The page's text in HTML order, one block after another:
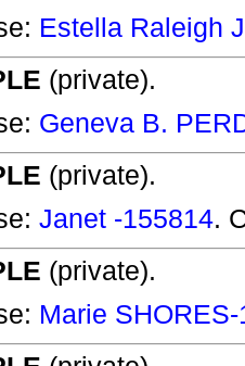
Estella Raleigh
(private).
Geneva B.
(private).
Janet -155814.
(private).
Marie